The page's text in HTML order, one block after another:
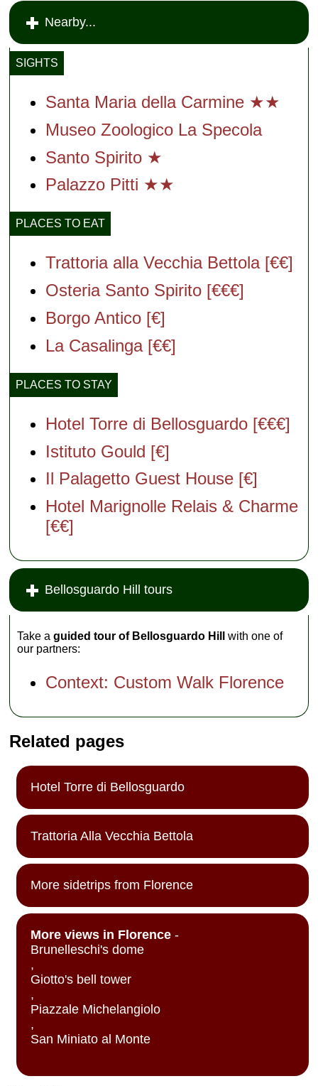
Nearby...
SIGHTS
Santa Maria della Carmine ★★
Museo Zoologico La Specola
Santo Spirito ★
Palazzo Pitti ★★
PLACES TO EAT
Trattoria alla Vecchia Bettola [€€]
Osteria Santo Spirito [€€€]
Borgo Antico [€]
La Casalinga [€€]
PLACES TO STAY
Hotel Torre di Bellosguardo [€€€]
Istituto Gould [€]
Il Palagetto Guest House [€]
Hotel Marignolle Relais & Charme
[€€]
Bellosguardo Hill tours
Take aguided tour of Bellosguardo Hill
with one of
our partners:
Context: Custom Walk Florence
Related pages
Hotel Torre di Bellosguardo
Trattoria Alla Vecchia Bettola
More sidetrips from Florence
More views in Florence -
Brunelleschi's dome
,
Giotto's bell tower
,
Piazzale Michelangiolo
,
San Miniato al Monte